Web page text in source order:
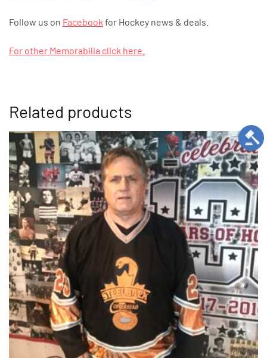
Follow us on Facebook for Hockey news & deals.
For other Memorabilia click here.
Related products